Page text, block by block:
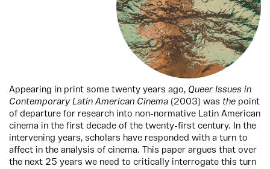
Appearing in print some twenty years ago, Queer Issues in
Contemporary Latin American Cinema (2003) was the point
of departure for research into non-normative Latin American
cinema in the first decade of the twenty-first century. In the
intervening years, scholars have responded with a turn to
affect in the analysis of cinema. This paper argues that over
the next 25 years we need to critically interrogate this turn